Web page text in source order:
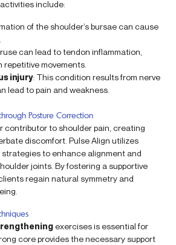
include:
of the shoulder’s bursae can cause
can lead to tendon inflammation,
movements.
injury: This condition results from nerve
lead to pain and weakness.
Posture Correction
contributor to shoulder pain, creating
discomfort. Pulse Align utilizes
strategies to enhance alignment and
joints. By fostering a supportive
regain natural symmetry and
exercises is essential for
core provides the necessary support